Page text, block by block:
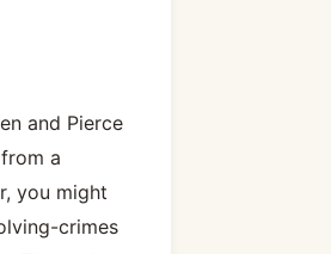
and Pierce
a
you might
crimes